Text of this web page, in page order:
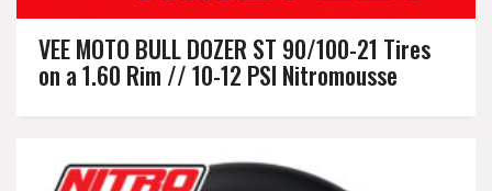
VEE MOTO BULL DOZER ST 90/100-21 Tires
on a 1.60 Rim // 10-12 PSI Nitromousse